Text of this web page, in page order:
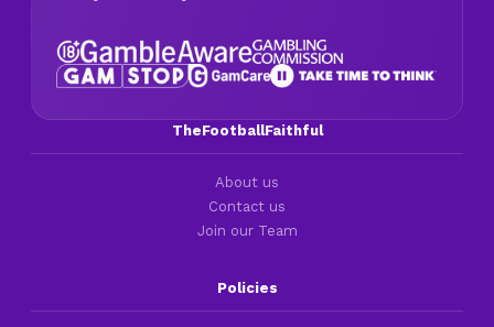
TheFootballFaithful
About us
Contact us
Join our Team
Policies